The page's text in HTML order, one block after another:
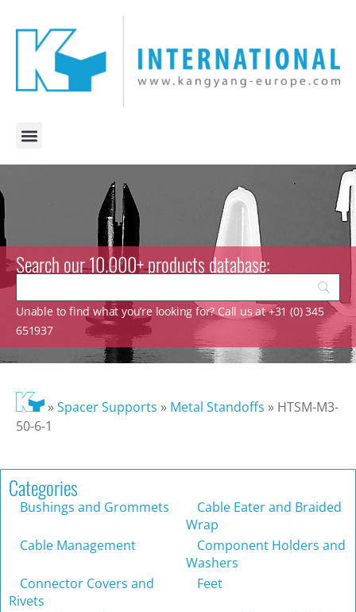
Search our 10.000+ products database:
Unable to find what you’re looking for? Call us at +31 (0) 345
651937
»Spacer Supports » Metal Standoffs » HTSM-M3-
50-6-1
Categories
Bushings and Grommets
Cable Eater and Braided
Wrap
Cable Management
Component Holders and
Washers
Connector Covers and
Rivets
Feet